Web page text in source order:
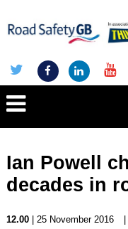
Ian Powell
decades in
12.00| 25 November 2016